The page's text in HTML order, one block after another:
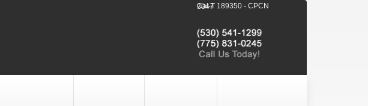
Cal-T 189350 - CPCN 3047